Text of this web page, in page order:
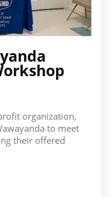
organization,
to meet
their offered